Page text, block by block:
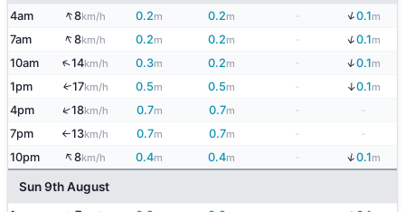
4am ↑8km/h 0.2m 0.2m ↓0.1m
7am ↑8km/h 0.2m 0.2m - ↓0.1m
10am ↑14km/h 0.3m 0.2m ↓0.1m
1pm ↑17km/h 0.5m 0.5m - ↓0.1m
4pm ↑18km/h 0.7m 0.7m
7pm
↑13km/h 0.7m 0.7m -
-
10pm
↑8km/h 0.4m 0.4m ↓0.1m
Sun 9th August